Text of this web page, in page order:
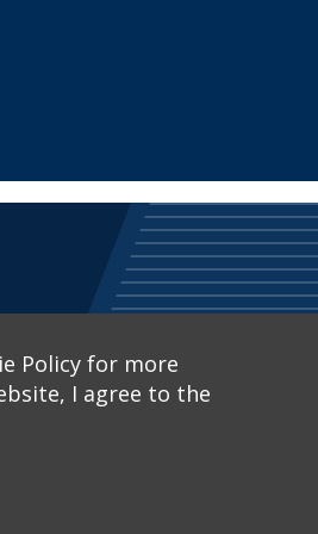
Policy for more
I agree to the